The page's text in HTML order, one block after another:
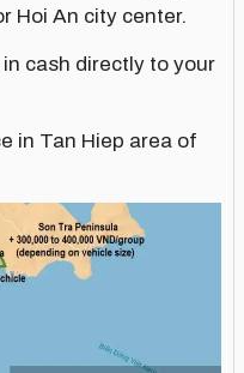
Hoi An city center.
cash directly to your
in Tan Hiep area of